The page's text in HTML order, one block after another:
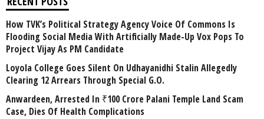
How TVK’s Political Strategy Agency Voice Of Commons Is
Flooding Social Media With Artificially Made-Up Vox Pops To
Project Vijay As PM Candidate
Loyola College Goes Silent On Udhayanidhi Stalin Allegedly
Clearing 12 Arrears Through Special G.O.
Anwardeen, Arrested In ₹100 Crore Palani Temple Land Scam
Case, Dies Of Health Complications